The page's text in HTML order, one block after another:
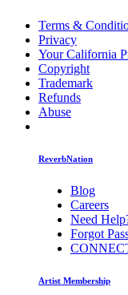
Terms &
Privacy
Your California
Copyright
Trademark
Refunds
Abuse
ReverbNation
Blog
Careers
Need
Forgot
Artist Membership